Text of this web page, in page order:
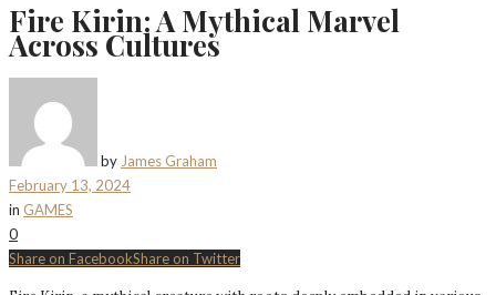
Fire Kirin: A Mythical Marvel
Across Cultures
by James Graham
February 13, 2024
in GAMES
0
Share on FacebookShare on Twitter